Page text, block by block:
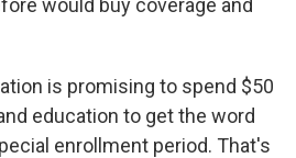
would buy coverage and
is promising to spend $50
education to get the word
enrollment period. That's